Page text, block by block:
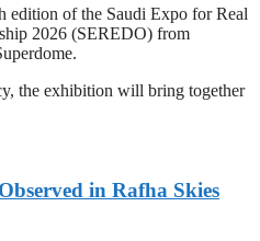
edition of the Saudi Expo for Real
2026 (SEREDO) from
the exhibition will bring together
in Rafha Skies